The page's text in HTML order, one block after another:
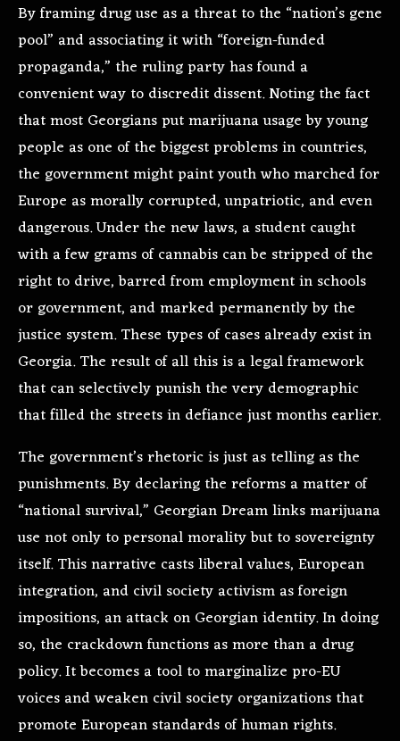
By framing drug use as a threat to the “nation’s gene
pool” and associating it with “foreign-funded
propaganda,” the ruling party has found a
convenient way to discredit dissent. Noting the fact
that most Georgians put marijuana usage by young
people as one of the biggest problems in countries,
the government might paint youth who marched for
Europe as morally corrupted, unpatriotic, and even
dangerous. Under the new laws, a student caught
with a few grams of cannabis can be stripped of the
right to drive, barred from employment in schools
or government, and marked permanently by the
justice system. These types of cases already exist in
Georgia. The result of all this is a legal framework
that can selectively punish the very demographic
that filled the streets in defiance just months earlier.
The government’s rhetoric is just as telling as the
punishments. By declaring the reforms a matter of
“national survival,” Georgian Dream links marijuana
use not only to personal morality but to sovereignty
itself. This narrative casts liberal values, European
integration, and civil society activism as foreign
impositions, an attack on Georgian identity. In doing
so, the crackdown functions as more than a drug
policy. It becomes a tool to marginalize pro-EU
voices and weaken civil society organizations that
promote European standards of human rights.